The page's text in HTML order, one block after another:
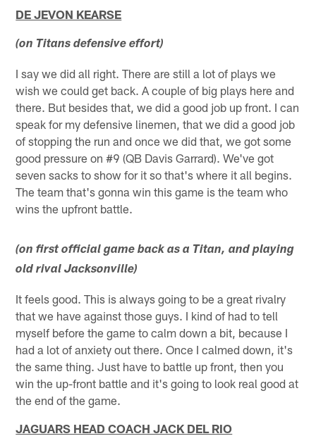
DE JEVON KEARSE
(on Titans defensive effort)
I say we did all right. There are still a lot of plays we
wish we could get back. A couple of big plays here and
there. But besides that, we did a good job up front. I can
speak for my defensive linemen, that we did a good job
of stopping the run and once we did that, we got some
good pressure on #9 (QB Davis Garrard). We've got
seven sacks to show for it so that's where it all begins.
The team that's gonna win this game is the team who
wins the upfront battle.
(on first official game back as a Titan, and playing
old rival Jacksonville)
It feels good. This is always going to be a great rivalry
that we have against those guys. I kind of had to tell
myself before the game to calm down a bit, because I
had a lot of anxiety out there. Once I calmed down, it's
the same thing. Just have to battle up front, then you
win the up-front battle and it's going to look real good at
the end of the game.
JAGUARS HEAD COACH JACK DEL RIO